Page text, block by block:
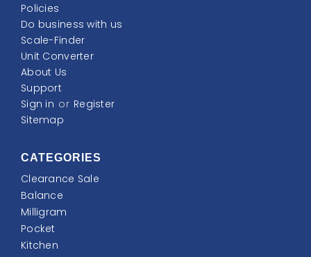
Policies
Do business with us
Scale-Finder
Unit Converter
About Us
Support
Sign in or Register
Sitemap
CATEGORIES
Clearance Sale
Balance
Milligram
Pocket
Kitchen